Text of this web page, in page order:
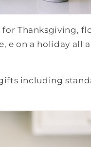
Thanksgiving,
e on a holiday all
including